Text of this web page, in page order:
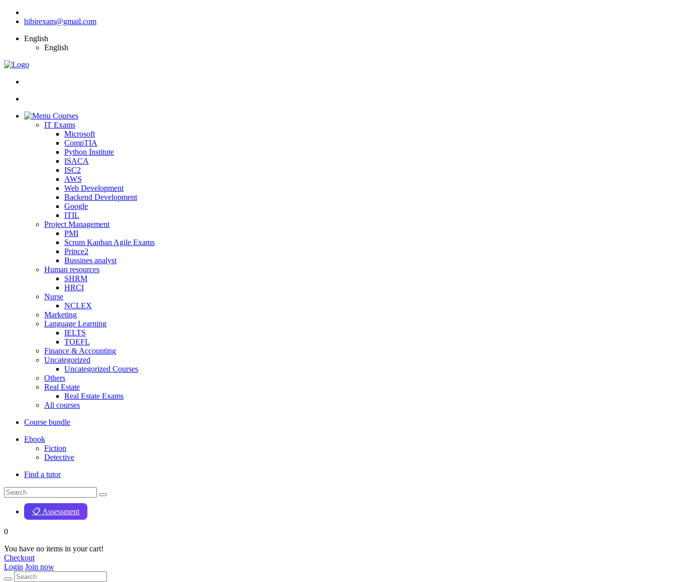
hibirexam@gmail.com
English
English
Courses
IT Exams
Microsoft
CompTIA
Python İnstitute
ISACA
ISC2
AWS
Web Development
Backend Development
Google
ITIL
Project Management
PMI
Scrum Kanban Agile Exams
Prince2
Bussines analyst
Human resources
SHRM
HRCI
Nurse
NCLEX
Marketing
Language Learning
IELTS
TOEFL
Finance & Accounting
Uncategorized
Uncategorized Courses
Others
Real Estate
Real Estate Exams
All courses
Course bundle
Ebook
Fiction
Detective
Find a tutor
📋 Assessment
0
You have no items in your cart!
Checkout
Login Join now